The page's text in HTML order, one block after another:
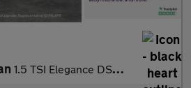
1.5 TSI Elegance DSG (150 ps) HEATED WHEEL - ADAPTIVE CRUISE - K